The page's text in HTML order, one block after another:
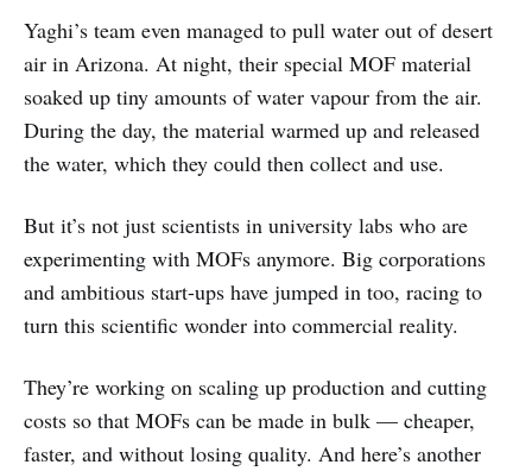
Yaghi’s team even managed to pull water out of desert
air in Arizona. At night, their special MOF material
soaked up tiny amounts of water vapour from the air.
During the day, the material warmed up and released
the water, which they could then collect and use.
But it’s not just scientists in university labs who are
experimenting with MOFs anymore. Big corporations
and ambitious start-ups have jumped in too, racing to
turn this scientific wonder into commercial reality.
They’re working on scaling up production and cutting
costs so that MOFs can be made in bulk — cheaper,
faster, and without losing quality. And here’s another